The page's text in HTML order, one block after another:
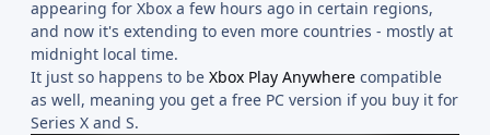
appearing for Xbox a few hours ago in certain regions,
and now it's extending to even more countries - mostly at
midnight local time.
It just so happens to be Xbox Play Anywhere compatible
as well, meaning you get a free PC version if you buy it for
Series X and S.